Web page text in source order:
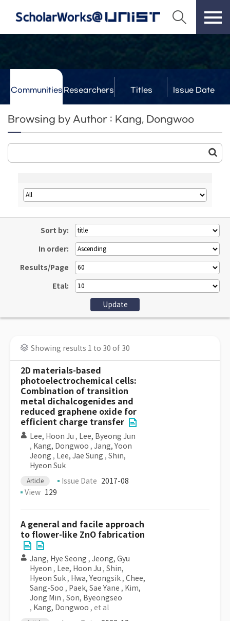
Communities Researchers Titles Issue Date
Browsing by Author : Kang, Dongwoo
Sort by:
In order:
Results/Page
Etal:
Showing results 1 to 30 of 30
2D materials-based
photoelectrochemical cells:
Combination of transition
metal dichalcogenides and
reduced graphene oxide for
efficient charge transfer
Lee, Hoon Ju , Lee, Byeong Jun
, Kang, Dongwoo , Jang, Yoon
Jeong , Lee, Jae Sung , Shin,
Hyeon Suk
Article Issue Date 2017-08
View 129
A general and facile approach
to flower-like ZnO fabrication
Jang, Hye Seong , Jeong, Gyu
Hyeon , Lee, Hoon Ju , Shin,
Hyeon Suk , Hwa, Yeongsik , Chee,
Sang-Soo , Paek, Sae Yane , Kim,
Jong Min , Son, Byeongseo
, Kang, Dongwoo , et al